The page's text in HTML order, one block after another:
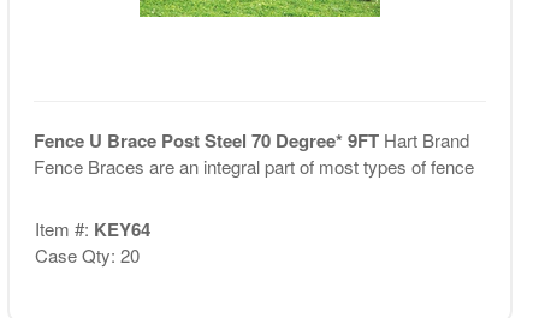
Fence U Brace Post Steel 70 Degree* 9FT Hart Brand
Fence Braces are an integral part of most types of fence
Item #: KEY64
Case Qty: 20